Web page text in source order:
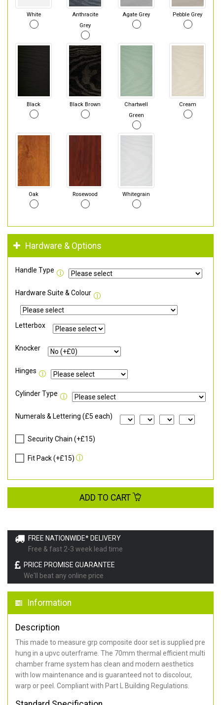
FREE NATIONWIDE* DELIVERY
Free & fast 2-3 week lead time
PRICE PROMISE GUARANTEE
We'll beat any online price
Information
Description
This made to measure grp composite door set is supplied pre
hung in a upvc outerframe. The 70mm thermal efficient multi
chamber frame system has clean and modern aesthetics
with low maintenance and is guaranteed not to discolour,
warp or peel. Compliant with Part L Building Regulations
White
Anthracite
Grey
Agate Grey Pebble Grey
Black Black Brown
Chartwell
Green
Cream
Oak Rosewood Whitegrain
Hardware & Options
Handle Type
Hardware Suite & Colour
Letterbox
Knocker
Hinges
Cylinder Type
Numerals & Lettering (£5 each)
Security Chain (+£15)
Fit Pack (+£15)
ADD TO CART